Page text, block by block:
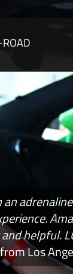
an
helpful.
Los